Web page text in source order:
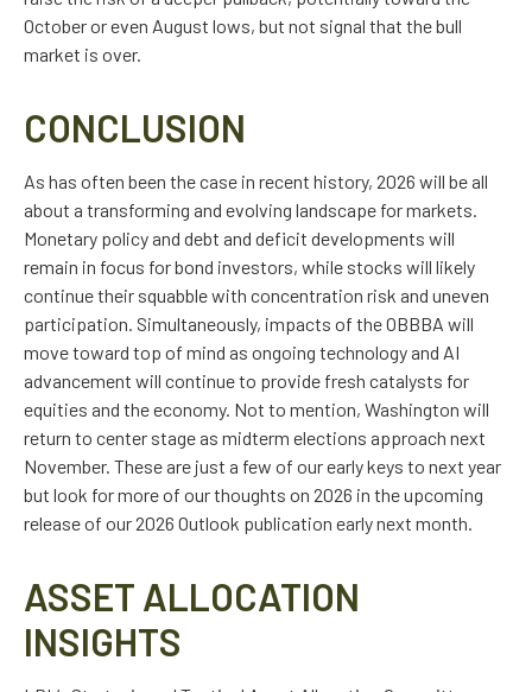
October or even August lows, but not signal that the bull
market is over.
CONCLUSION
As has often been the case in recent history, 2026 will be all
about a transforming and evolving landscape for markets.
Monetary policy and debt and deficit developments will
remain in focus for bond investors, while stocks will likely
continue their squabble with concentration risk and uneven
participation. Simultaneously, impacts of the OBBBA will
move toward top of mind as ongoing technology and AI
advancement will continue to provide fresh catalysts for
equities and the economy. Not to mention, Washington will
return to center stage as midterm elections approach next
November. These are just a few of our early keys to next year
but look for more of our thoughts on 2026 in the upcoming
release of our 2026 Outlook publication early next month.
ASSET ALLOCATION
INSIGHTS